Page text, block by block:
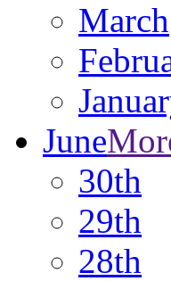
March
June
30th
29th
28th